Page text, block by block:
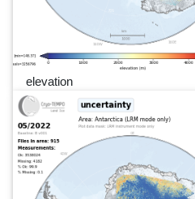
elevation